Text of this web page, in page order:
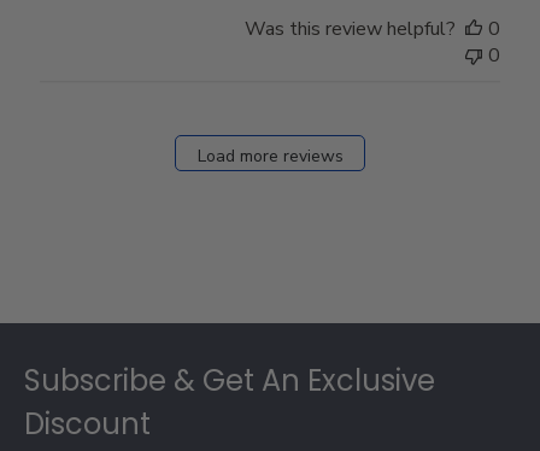
Was this review helpful?
0
0
Load more reviews
Subscribe & Get An Exclusive
Discount